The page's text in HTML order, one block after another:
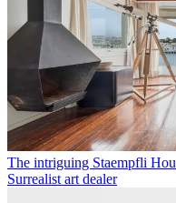
The intriguing Staempfli
Surrealist art dealer